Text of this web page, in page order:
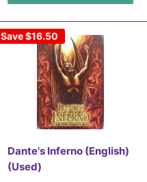
Save$16.50
Dante's Inferno (English)
(Used)